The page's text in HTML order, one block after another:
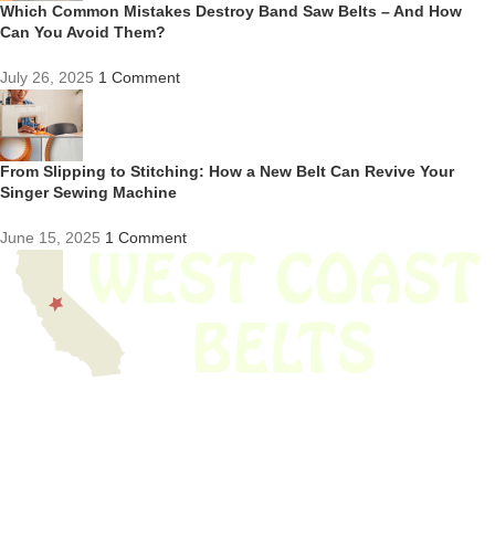
Which Common Mistakes Destroy Band Saw Belts – And How
Can You Avoid Them?
July 26, 2025 1 Comment
From Slipping to Stitching: How a New Belt Can Revive Your
Singer Sewing Machine
June 15, 2025 1 Comment